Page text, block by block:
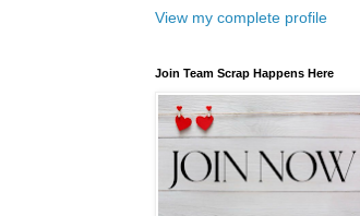
View my complete profile
Join Team Scrap Happens Here